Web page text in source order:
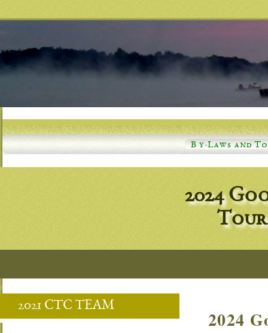
B y-Laws and
2024
2024
2021 CTC TEAM